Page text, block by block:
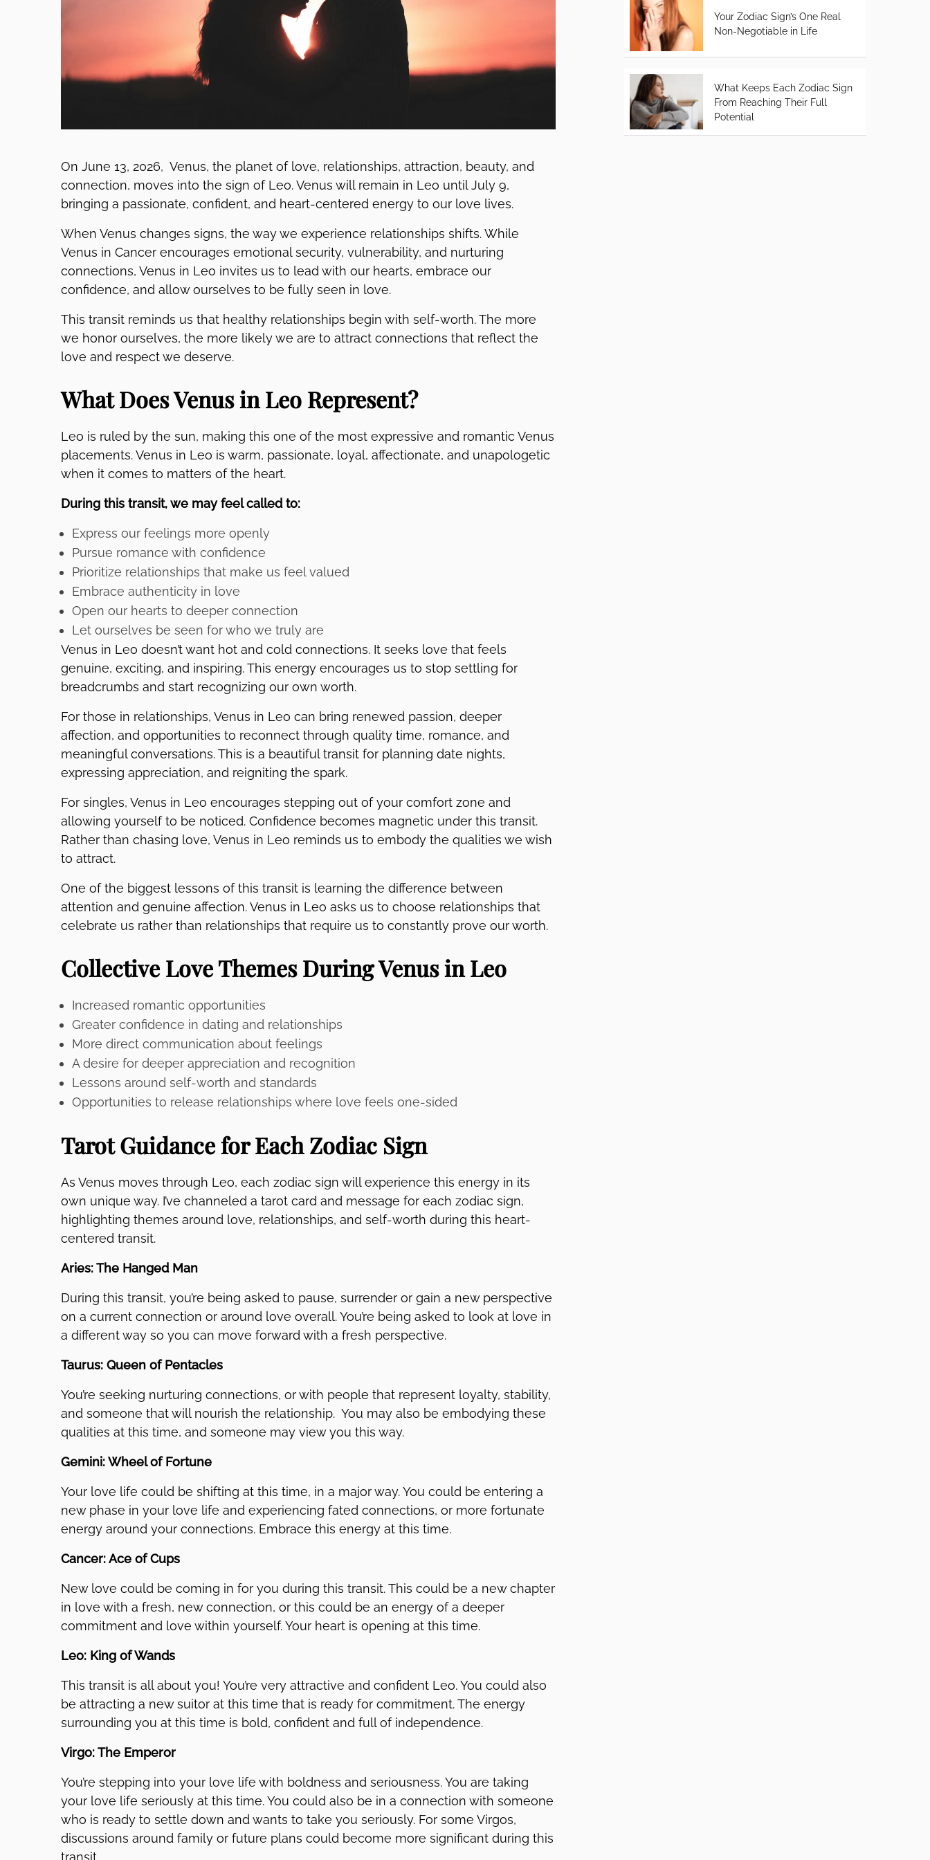
On June 13, 2026, Venus, the planet of love, relationships, attraction, beauty, and
connection, moves into the sign of Leo. Venus will remain in Leo until July 9,
bringing a passionate, confident, and heart-centered energy to our love lives.
When Venus changes signs, the way we experience relationships shifts. While
Venus in Cancer encourages emotional security, vulnerability, and nurturing
connections, Venus in Leo invites us to lead with our hearts, embrace our
confidence, and allow ourselves to be fully seen in love.
This transit reminds us that healthy relationships begin with self-worth. The more
we honor ourselves, the more likely we are to attract connections that reflect the
love and respect we deserve.
What Does Venus in Leo Represent?
Leo is ruled by the sun, making this one of the most expressive and romantic Venus
placements. Venus in Leo is warm, passionate, loyal, affectionate, and unapologetic
when it comes to matters of the heart.
During this transit, we may feel called to:
Express our feelings more openly
Pursue romance with confidence
Prioritize relationships that make us feel valued
Embrace authenticity in love
Open our hearts to deeper connection
Let ourselves be seen for who we truly are
Venus in Leo doesn’t want hot and cold connections. It seeks love that feels
genuine, exciting, and inspiring. This energy encourages us to stop settling for
breadcrumbs and start recognizing our own worth.
For those in relationships, Venus in Leo can bring renewed passion, deeper
affection, and opportunities to reconnect through quality time, romance, and
meaningful conversations. This is a beautiful transit for planning date nights,
expressing appreciation, and reigniting the spark.
For singles, Venus in Leo encourages stepping out of your comfort zone and
allowing yourself to be noticed. Confidence becomes magnetic under this transit.
Rather than chasing love, Venus in Leo reminds us to embody the qualities we wish
to attract.
One of the biggest lessons of this transit is learning the difference between
attention and genuine affection. Venus in Leo asks us to choose relationships that
celebrate us rather than relationships that require us to constantly prove our worth.
Collective Love Themes During Venus in Leo
Increased romantic opportunities
Greater confidence in dating and relationships
More direct communication about feelings
A desire for deeper appreciation and recognition
Lessons around self-worth and standards
Opportunities to release relationships where love feels one-sided
Tarot Guidance for Each Zodiac Sign
As Venus moves through Leo, each zodiac sign will experience this energy in its
own unique way. I’ve channeled a tarot card and message for each zodiac sign,
highlighting themes around love, relationships, and self-worth during this heart-
centered transit.
Aries: The Hanged Man
During this transit, you’re being asked to pause, surrender or gain a new perspective
on a current connection or around love overall. You’re being asked to look at love in
a different way so you can move forward with a fresh perspective.
Taurus: Queen of Pentacles
You’re seeking nurturing connections, or with people that represent loyalty, stability,
and someone that will nourish the relationship. You may also be embodying these
qualities at this time, and someone may view you this way.
Gemini: Wheel of Fortune
Your love life could be shifting at this time, in a major way. You could be entering a
new phase in your love life and experiencing fated connections, or more fortunate
energy around your connections. Embrace this energy at this time.
Cancer: Ace of Cups
New love could be coming in for you during this transit. This could be a new chapter
in love with a fresh, new connection, or this could be an energy of a deeper
commitment and love within yourself. Your heart is opening at this time.
Leo: King of Wands
This transit is all about you! You’re very attractive and confident Leo. You could also
be attracting a new suitor at this time that is ready for commitment. The energy
surrounding you at this time is bold, confident and full of independence.
Virgo: The Emperor
You’re stepping into your love life with boldness and seriousness. You are taking
your love life seriously at this time. You could also be in a connection with someone
who is ready to settle down and wants to take you seriously. For some Virgos,
discussions around family or future plans could become more significant during this
transit.
Your Zodiac Sign’s One Real
Non-Negotiable in Life
What Keeps Each Zodiac Sign
From Reaching Their Full
Potential